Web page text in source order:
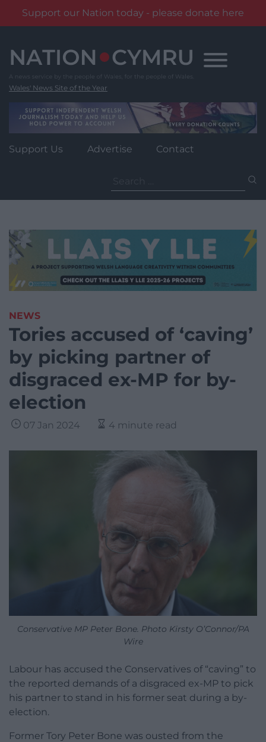
Support our Nation today - please donate here
content
Wales' News Site of the Year
Support Us Advertise Contact
for:
NEWS
Tories accused of ‘caving’
by picking partner of
disgraced ex-MP for by-
election
07 Jan 2024 4 minute read
Conservative MP Peter Bone. Photo Kirsty O’Connor/PA
Wire
Labour has accused the Conservatives of “caving” to
the reported demands of a disgraced ex-MP to pick
his partner to stand in his former seat during a by-
election.
Former Tory Peter Bone was ousted from the